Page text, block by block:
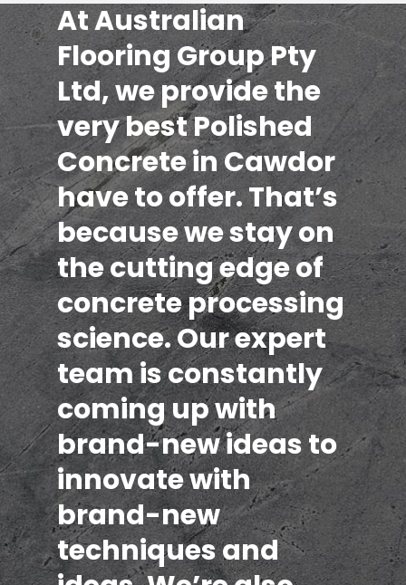
At Australian
Flooring Group Pty
Ltd, we provide the
very best Polished
Concrete in Cawdor
have to offer. That’s
because we stay on
the cutting edge of
concrete processing
science. Our expert
team is constantly
coming up with
brand-new ideas to
innovate with
brand-new
techniques and